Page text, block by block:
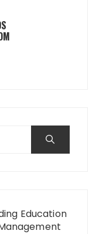
Education